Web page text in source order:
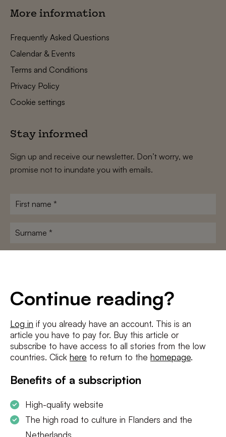
Continue reading?
Log in if you already have an account. This is an
article you have to pay for. Buy this article or
subscribe to have access to all stories from the low
countries. Click here to return to the homepage.
Benefits of a subscription
High-quality website
The high road to culture in Flanders and the
Netherlands
More information
Frequently Asked Questions
Calendar & Events
Terms and Conditions
Privacy Policy
Cookie settings
Stay informed
Sign up and receive our newsletter. Don’t worry, we
promise not to inundate you with emails.
First
Surname
I agree to theterms and conditionsandprivacy policy
SUBSCRIBE